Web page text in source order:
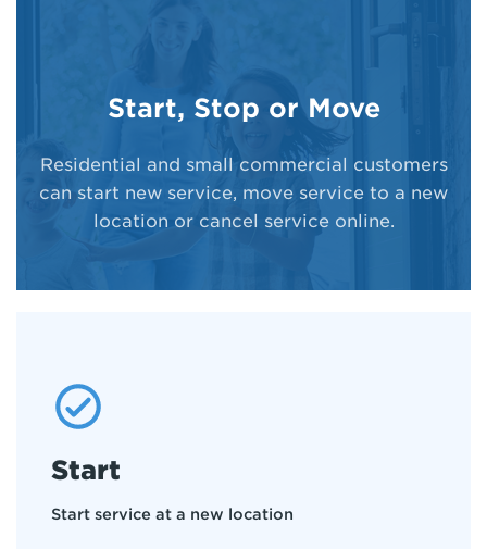
Start, Stop or Move
Residential and small commercial customers
can start new service, move service to a new
location or cancel service online.
Start
Start service at a new location